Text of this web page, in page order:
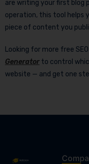
are writing your first blog
operation, this tool helps
piece of content you
Looking for more free
Generator to control
website — and get one